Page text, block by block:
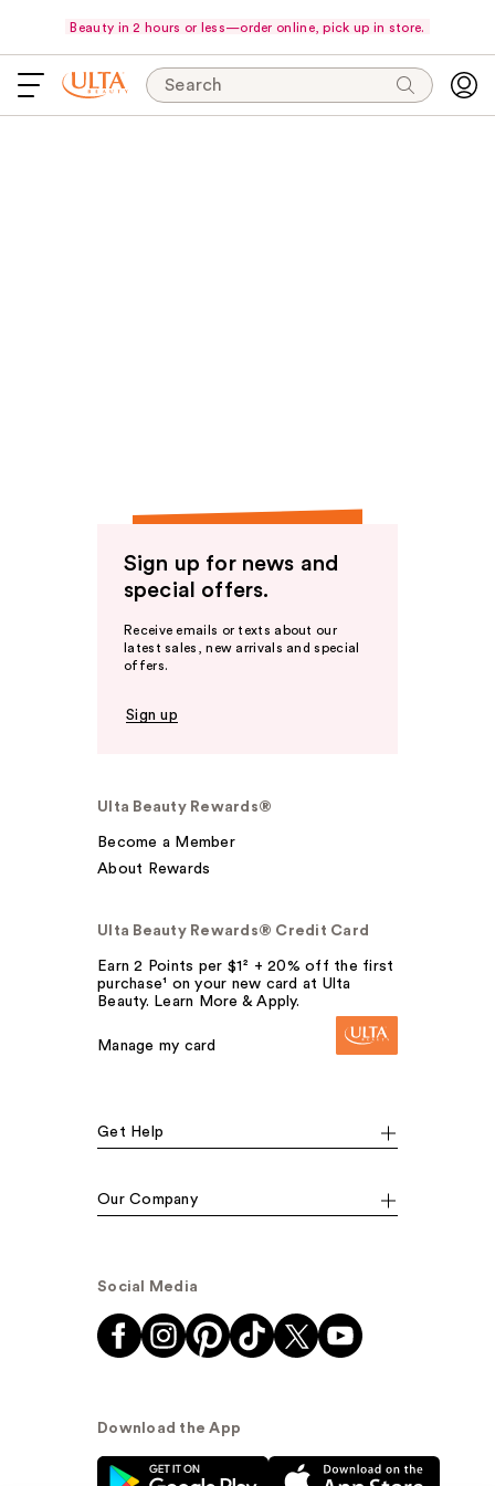
Beauty in 2 hours or less—order online, pick up in store.
Search
Sign up for news and
special offers.
Receive emails or texts about our
latest sales, new arrivals and special
offers.
Sign up
Ulta Beauty Rewards®
Become a Member
About Rewards
Ulta Beauty Rewards® Credit Card
Earn 2 Points per $1² + 20% off the first
purchase¹ on your new card at Ulta
Beauty. Learn More & Apply.
Manage my card
Get Help
Our Company
Social Media
Download the App